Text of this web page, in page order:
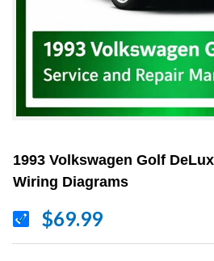
1993 Volkswagen Golf
Wiring Diagrams
$69.99